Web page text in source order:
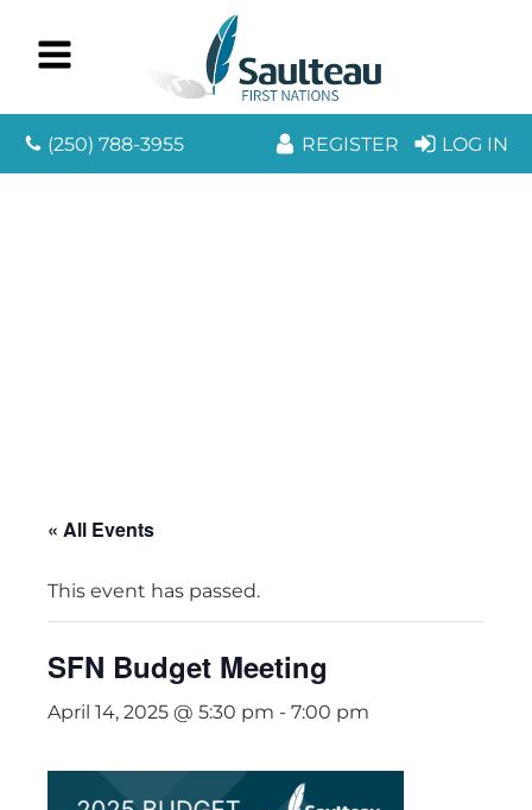
(250) 788-3955 REGISTER LOG IN
« All Events
This event has passed.
SFN Budget Meeting
April 14, 2025 @ 5:30 pm - 7:00 pm